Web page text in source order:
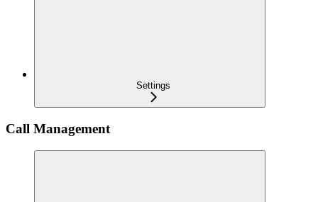
Settings
Call Management